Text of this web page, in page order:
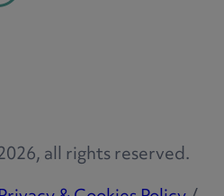
, all rights reserved.